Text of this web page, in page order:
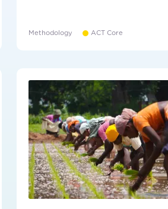
Methodology ACT Core